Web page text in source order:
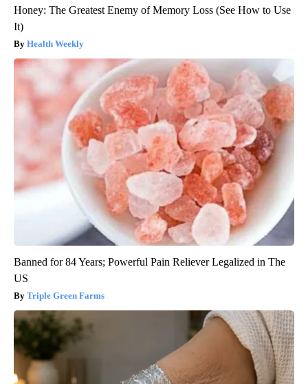
Honey: The Greatest Enemy of Memory Loss (See How to Use
It)
Health Weekly
Banned for 84 Years; Powerful Pain Reliever Legalized in The
US
Triple Green Farms